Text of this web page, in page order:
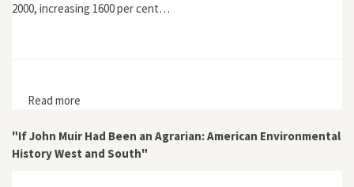
2000, increasing 1600 per cent…
Read more
2000"
"If John Muir Had Been an Agrarian: American Environmental
History West and South"